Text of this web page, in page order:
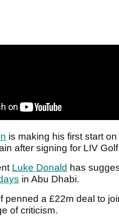
is making his first start
after signing for LIV
Luke Donald has
in Abu Dhabi.
penned a £22m deal to
of criticism.